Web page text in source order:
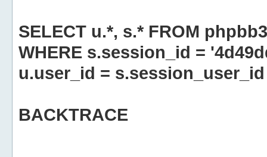
SELECT u.*, s.* FROM
WHERE s.session_id =
u.user_id = s.session_user_id
BACKTRACE